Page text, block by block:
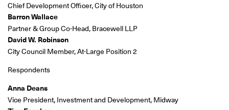
Chief Development Officer, City of Houston
Barron Wallace
Partner & Group Co-Head, Bracewell LLP
David W. Robinson
City Council Member, At-Large Position 2
Respondents
Anna Deans
Vice President, Investment and Development, Midway